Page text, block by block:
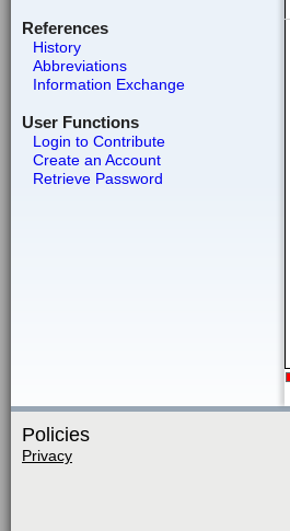
References
History
Abbreviations
Information Exchange
User Functions
Login to Contribute
Create an Account
Retrieve Password
Policies
Privacy